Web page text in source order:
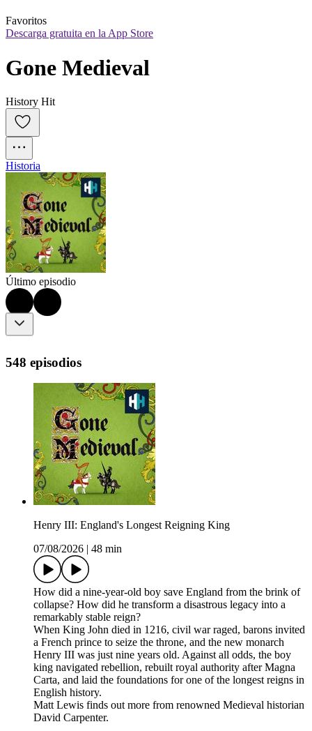
Favoritos
Descarga gratuita en la App Store
Gone Medieval
History Hit
Historia
Último episodio
548 episodios
Henry III: England's Longest Reigning King
07/08/2026
48 min
How did a nine-year-old boy save England from the brink of
collapse? How did he transform a disastrous legacy into a
remarkably stable reign?
When King John died in 1216, civil war raged, barons invited
a French prince to seize the throne, and the new monarch
Henry III was just nine years old. Against all odds, the boy
king navigated rebellion, rebuilt royal authority after Magna
Carta, and laid the foundations for one of the longest reigns in
English history.
Matt Lewis finds out more from renowned Medieval historian
David Carpenter.